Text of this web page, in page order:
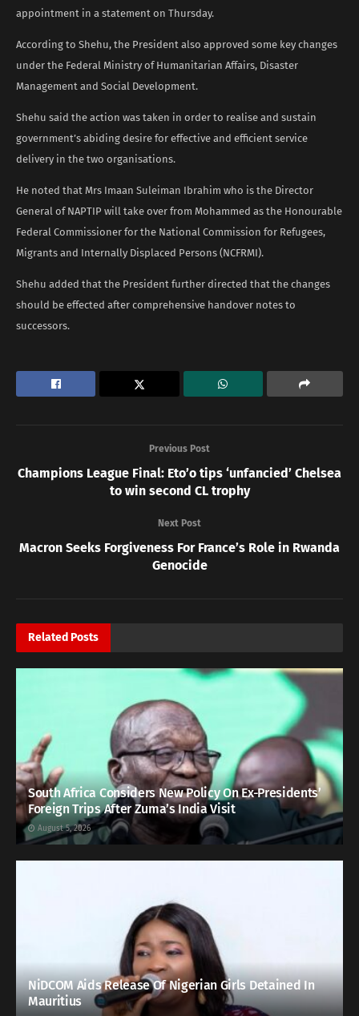
appointment in a statement on Thursday.
According to Shehu, the President also approved some key changes
under the Federal Ministry of Humanitarian Affairs, Disaster
Management and Social Development.
Shehu said the action was taken in order to realise and sustain
government’s abiding desire for effective and efficient service
delivery in the two organisations.
He noted that Mrs Imaan Suleiman Ibrahim who is the Director
General of NAPTIP will take over from Mohammed as the Honourable
Federal Commissioner for the National Commission for Refugees,
Migrants and Internally Displaced Persons (NCFRMI).
Shehu added that the President further directed that the changes
should be effected after comprehensive handover notes to
successors.
Previous Post
Champions League Final: Eto’o tips ‘unfancied’ Chelsea
to win second CL trophy
Next Post
Macron Seeks Forgiveness For France’s Role in Rwanda
Genocide
Related Posts
South Africa Considers New Policy On Ex-Presidents’
Foreign Trips After Zuma’s India Visit
August 5, 2026
NiDCOM Aids Release Of Nigerian Girls Detained In
Mauritius